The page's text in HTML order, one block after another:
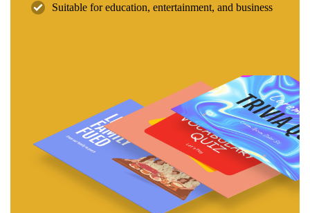
Suitable for education, entertainment, and business